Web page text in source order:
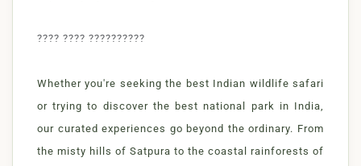
???? ???? ??????????
Whether you're seeking the best Indian wildlife safari
or trying to discover the best national park in India,
our curated experiences go beyond the ordinary. From
the misty hills of Satpura to the coastal rainforests of